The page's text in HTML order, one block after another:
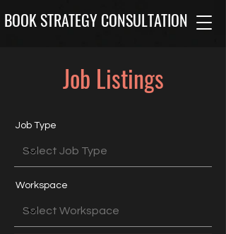
BOOK STRATEGY CONSULTATION
Job Listings
Job Type
Workspace